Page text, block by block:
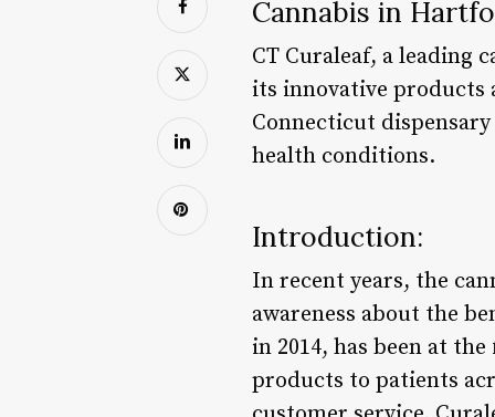
Cannabis in
CT Curaleaf, a leading
its innovative products
Connecticut
health conditions.
Introduction:
In recent years, the
awareness about the
in 2014, has been at
products to patients